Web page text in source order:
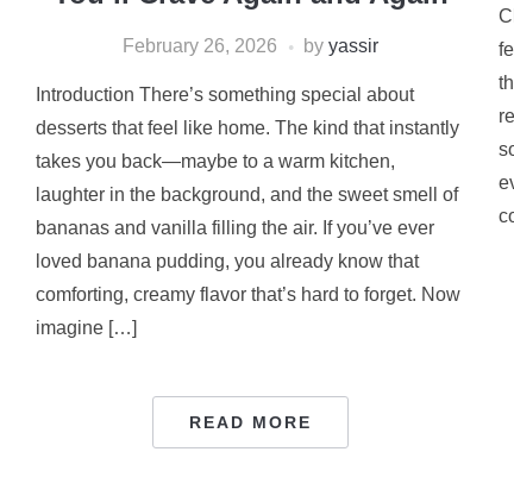
February 26, 2026 by yassir
Introduction There’s something special about
desserts that feel like home. The kind that instantly
takes you back—maybe to a warm kitchen,
laughter in the background, and the sweet smell of
bananas and vanilla filling the air. If you’ve ever
loved banana pudding, you already know that
comforting, creamy flavor that’s hard to forget. Now
imagine […]
READ MORE